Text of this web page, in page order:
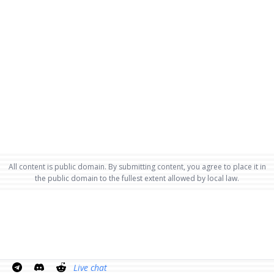
All content is public domain. By submitting content, you agree to place it in
the public domain to the fullest extent allowed by local law.
Live chat